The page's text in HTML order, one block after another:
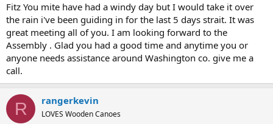
Fitz You mite have had a windy day but I would take it over
the rain i've been guiding in for the last 5 days strait. It was
great meeting all of you. I am looking forward to the
Assembly . Glad you had a good time and anytime you or
anyone needs assistance around Washington co. give me a
call.
R rangerkevin
LOVES Wooden Canoes